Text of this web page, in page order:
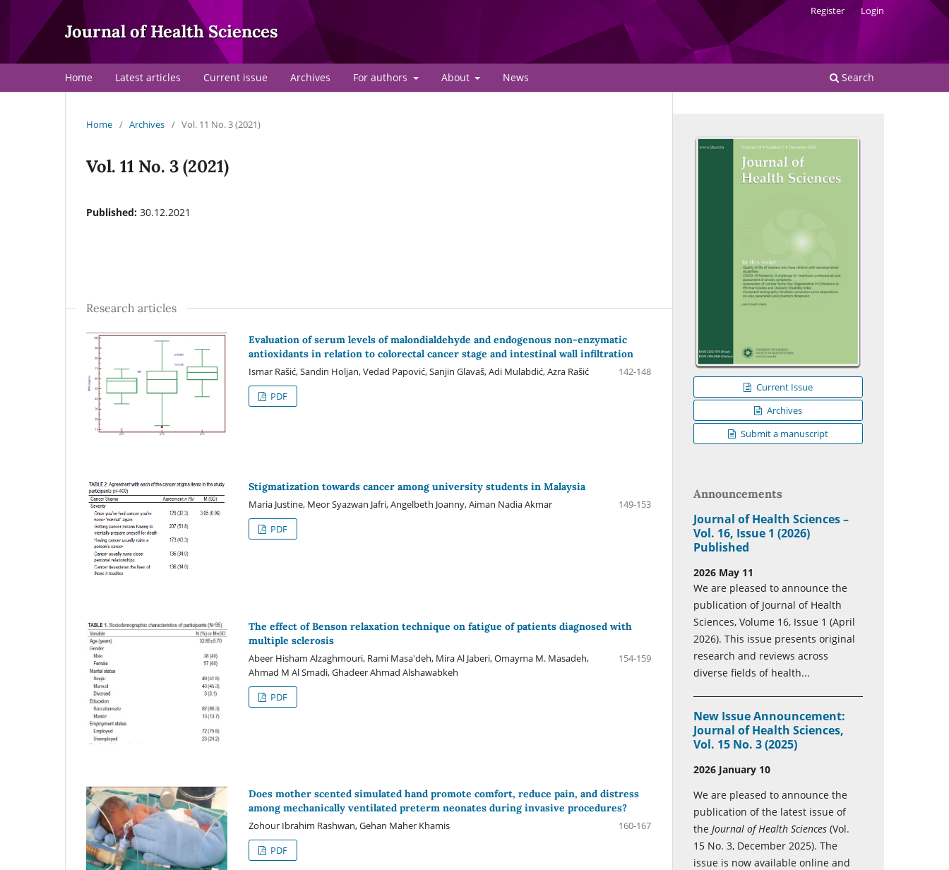
Journal of Health Sciences
Home Latest articles Current issue Archives For authors About News Search
Register Login
Home / Archives / Vol. 11 No. 3 (2021)
Vol. 11 No. 3 (2021)
Published: 30.12.2021
Research articles
Evaluation of serum levels of malondialdehyde and endogenous non-enzymatic
antioxidants in relation to colorectal cancer stage and intestinal wall infiltration
Ismar Rašić, Sandin Holjan, Vedad Papović, Sanjin Glavaš, Adi Mulabdić, Azra Rašić
142-148
PDF
Stigmatization towards cancer among university students in Malaysia
Maria Justine, Meor Syazwan Jafri, Angelbeth Joanny, Aiman Nadia Akmar
149-153
PDF
The effect of Benson relaxation technique on fatigue of patients diagnosed with
multiple sclerosis
Abeer Hisham Alzaghmouri, Rami Masa'deh, Mira Al Jaberi, Omayma M. Masadeh,
Ahmad M Al Smadi, Ghadeer Ahmad Alshawabkeh
154-159
PDF
Does mother scented simulated hand promote comfort, reduce pain, and distress
among mechanically ventilated preterm neonates during invasive procedures?
Zohour Ibrahim Rashwan, Gehan Maher Khamis
160-167
PDF
Current Issue
Archives
Submit a manuscript
Announcements
Journal of Health Sciences –
Vol. 16, Issue 1 (2026)
Published
2026 May 11
We are pleased to announce the
publication of Journal of Health
Sciences, Volume 16, Issue 1 (April
2026). This issue presents original
research and reviews across
diverse fields of health...
New Issue Announcement:
Journal of Health Sciences,
Vol. 15 No. 3 (2025)
2026 January 10
We are pleased to announce the
publication of the latest issue of
the Journal of Health Sciences (Vol.
15 No. 3, December 2025). The
issue is now available online and